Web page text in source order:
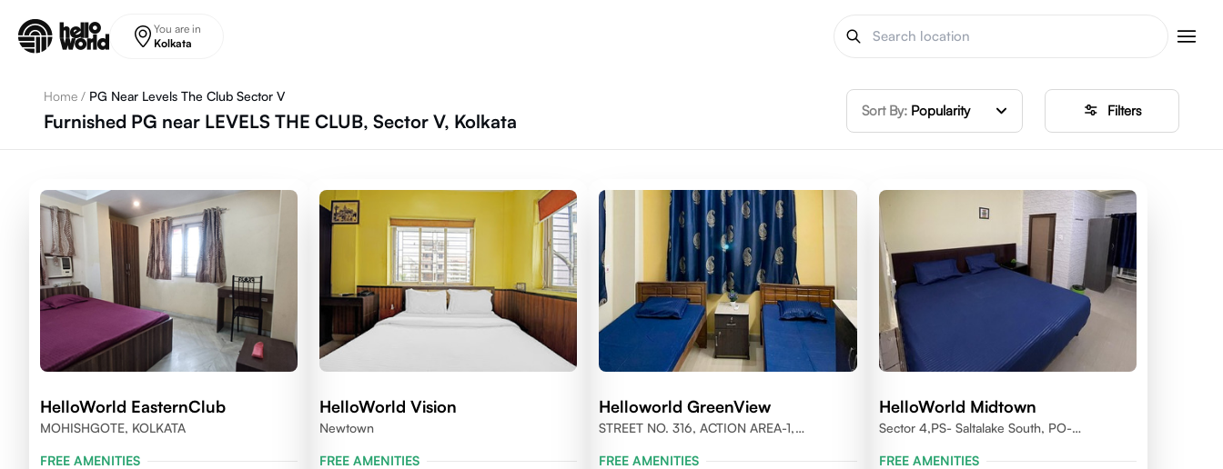
You are in
Kolkata
Home / PG Near Levels The Club Sector V
Furnished PG near LEVELS THE CLUB, Sector V, Kolkata Sort By: Popularity Filters
HelloWorld EasternClub
MOHISHGOTE, KOLKATA
FREE AMENITIES
HelloWorld Vision
Newtown
FREE AMENITIES
Helloworld GreenView
STREET NO. 316, ACTION AREA-1,
FREE AMENITIES
HelloWorld Midtown
Sector 4,PS- Saltalake South, PO-
FREE AMENITIES